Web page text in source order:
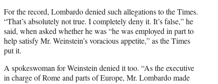
For the record, Lombardo denied such allegations to the Times.
“That’s absolutely not true. I completely deny it. It’s false,” he
said, when asked whether he was “he was employed in part to
help satisfy Mr. Weinstein’s voracious appetite,” as the Times
put it.
A spokeswoman for Weinstein denied it too. “As the executive
in charge of Rome and parts of Europe, Mr. Lombardo made